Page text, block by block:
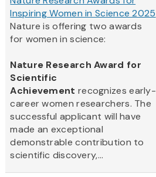
Inspiring Women in Science 2025
Nature is offering two awards
for women in science:
Nature Research Award for
Scientific
Achievement recognizes early-
career women researchers. The
successful applicant will have
made an exceptional
demonstrable contribution to
scientific discovery,...